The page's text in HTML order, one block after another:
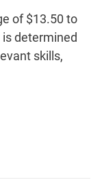
of $13.50 to
determined
skills,